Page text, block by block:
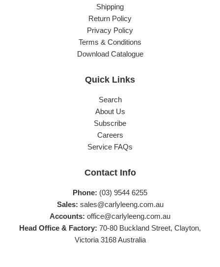
Shipping
Return Policy
Privacy Policy
Terms & Conditions
Download Catalogue
Quick Links
Search
About Us
Subscribe
Careers
Service FAQs
Contact Info
Phone: (03) 9544 6255
Sales: sales@carlyleeng.com.au
Accounts: office@carlyleeng.com.au
Head Office & Factory: 70-80 Buckland Street, Clayton,
Victoria 3168 Australia